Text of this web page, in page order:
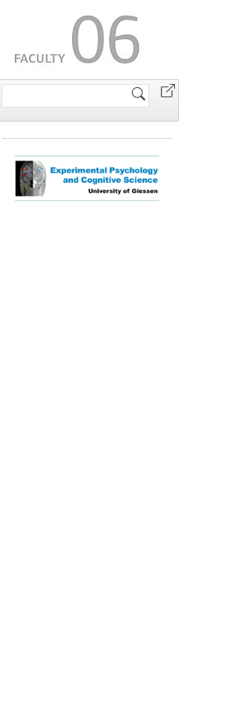
Search